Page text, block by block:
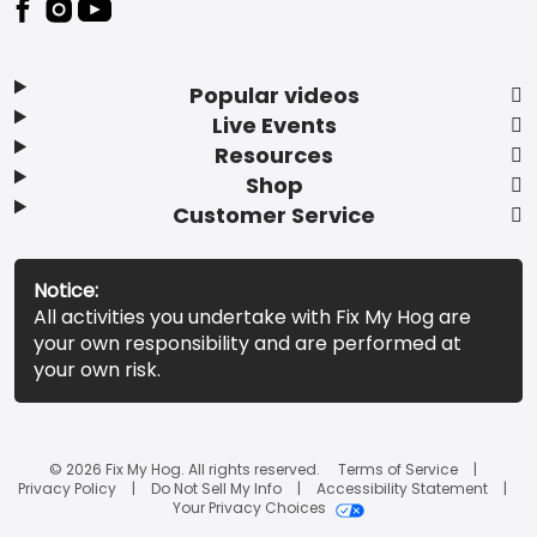
Popular videos
Live Events
Resources
Shop
Customer Service
Notice:
All activities you undertake with Fix My Hog are
your own responsibility and are performed at
your own risk.
© 2026 Fix My Hog. All rights reserved.
Terms of Service
Privacy Policy
Do Not Sell My Info
Accessibility Statement
Your Privacy Choices